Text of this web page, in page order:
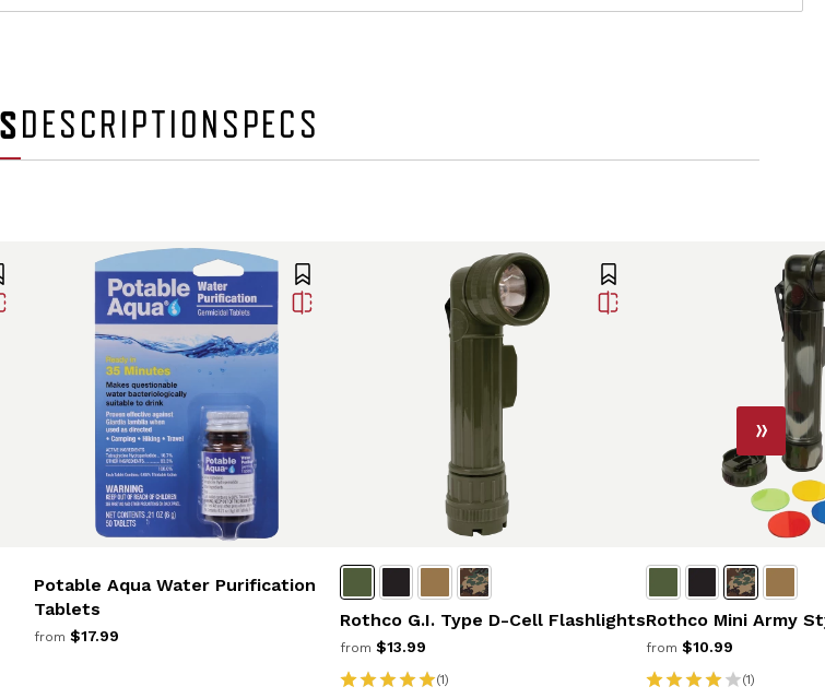
DESCRIPTIONSPECS
Potable Aqua Water Purification
Tablets
from $17.99
Rothco G.I. Type D-Cell Flashlights
from $13.99
(1)
Rothco Mini Army
from $10.99
(1)